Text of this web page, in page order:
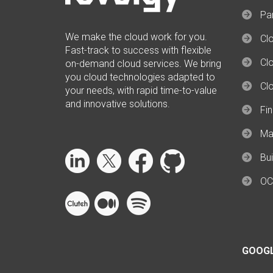
We make the cloud work for you.
Fast-track to success with flexible
on-demand cloud services. We bring
you cloud technologies adapted to
your needs, with rapid time-to-value
and innovative solutions.